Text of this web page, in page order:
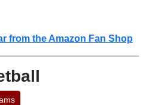
from the Amazon Fan Shop